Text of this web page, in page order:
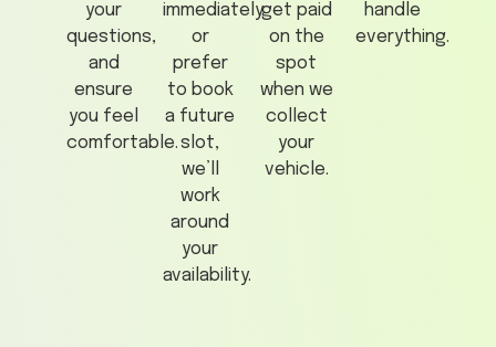
your
questions,
and
ensure
you feel
comfortable.
immediately
or
prefer
to book
a future
slot,
we’ll
work
around
your
availability.
get paid
on the
spot
when we
collect
your
vehicle.
handle
everything.